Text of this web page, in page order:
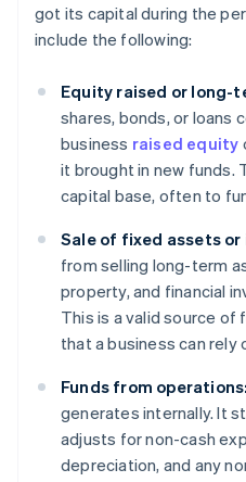
got its capital during the
include the following:
Equity raised or long-
shares, bonds, or loans
business raised equity
it brought in new funds.
capital base, often to
Sale of fixed assets
from selling long-term
property, and financial
This is a valid source of
that a business can rely
Funds from operations:
generates internally. It
adjusts for non-cash
depreciation, and any